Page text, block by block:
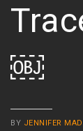
￼
BY JENNIFER